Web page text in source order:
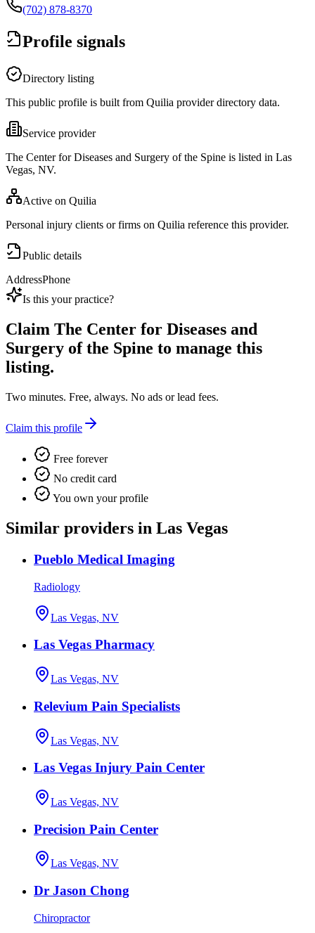
(702) 878-8370
Profile signals
Directory listing
This public profile is built from Quilia provider directory data.
Service provider
The Center for Diseases and Surgery of the Spine is listed in Las
Vegas, NV.
Active on Quilia
Personal injury clients or firms on Quilia reference this provider.
Public details
AddressPhone
Is this your practice?
Claim The Center for Diseases and
Surgery of the Spine to manage this
listing.
Two minutes. Free, always. No ads or lead fees.
Claim this profile
Free forever
No credit card
You own your profile
Similar providers in Las Vegas
Pueblo Medical Imaging
Radiology
Las Vegas, NV
Las Vegas Pharmacy
Las Vegas, NV
Relevium Pain Specialists
Las Vegas, NV
Las Vegas Injury Pain Center
Las Vegas, NV
Precision Pain Center
Las Vegas, NV
Dr Jason Chong
Chiropractor